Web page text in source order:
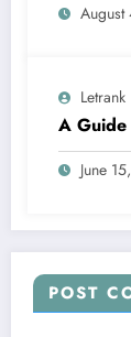
Letrank
A
June
POST